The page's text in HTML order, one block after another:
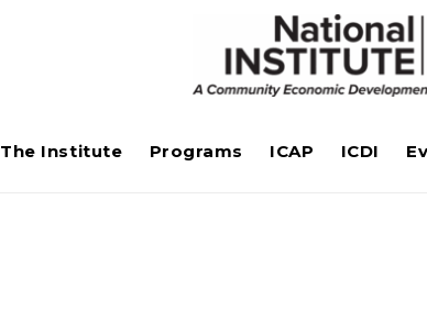
The Institute Programs ICAP ICDI